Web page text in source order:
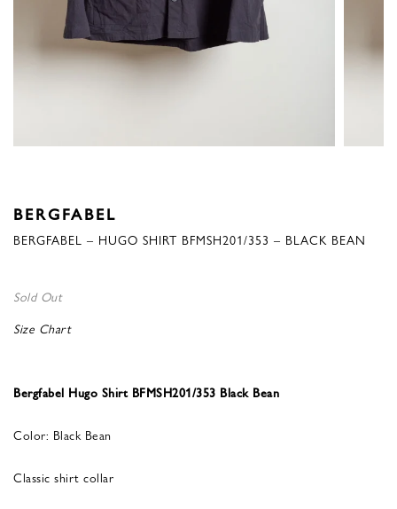
BERGFABEL
BERGFABEL – HUGO SHIRT BFMSH201/353 – BLACK BEAN
Sold Out
Size Chart
Bergfabel Hugo Shirt BFMSH201/353 Black Bean
Color: Black Bean
Classic shirt collar